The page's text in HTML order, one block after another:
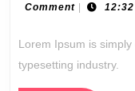
Comment
Lorem Ipsum is simply dummy text of the printing and
typesetting industry.